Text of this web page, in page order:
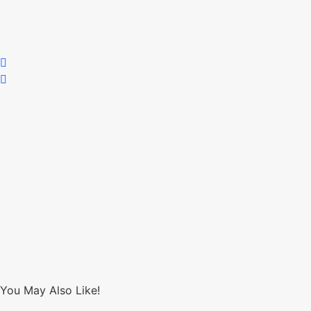
You May Also Like!